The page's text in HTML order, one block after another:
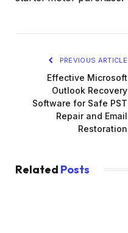
PREVIOUS ARTICLE
Effective Microsoft
Outlook Recovery
Software for Safe PST
Repair and Email
Restoration
Related Posts